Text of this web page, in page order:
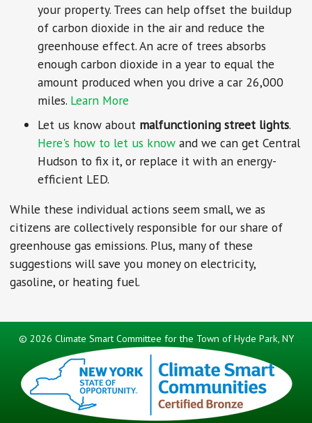
your property. Trees can help offset the buildup
of carbon dioxide in the air and reduce the
greenhouse effect. An acre of trees absorbs
enough carbon dioxide in a year to equal the
amount produced when you drive a car 26,000
miles. Learn More
Let us know about malfunctioning street lights.
Here's how to let us know and we can get Central
Hudson to fix it, or replace it with an energy-
efficient LED.
While these individual actions seem small, we as
citizens are collectively responsible for our share of
greenhouse gas emissions. Plus, many of these
suggestions will save you money on electricity,
gasoline, or heating fuel.
© 2026 Climate Smart Committee for the Town of Hyde Park, NY